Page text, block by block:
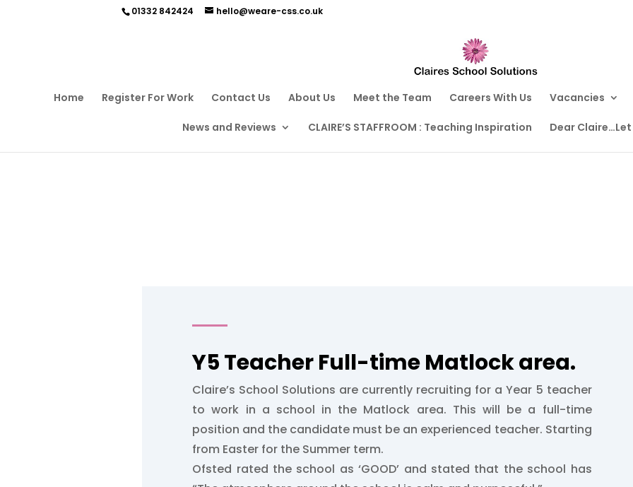
01332 842424 hello@weare-css.co.uk
Home Register For Work Contact Us About Us Meet the Team Careers With Us Vacancies
News and Reviews CLAIRE’S STAFFROOM : Teaching Inspiration Dear
Y5 Teacher Full-time Matlock area.
Claire’s School Solutions are currently recruiting for a Year 5 teacher
to work in a school in the Matlock area. This will be a full-time
position and the candidate must be an experienced teacher. Starting
from Easter for the Summer term.
Ofsted rated the school as ‘GOOD’ and stated that the school has